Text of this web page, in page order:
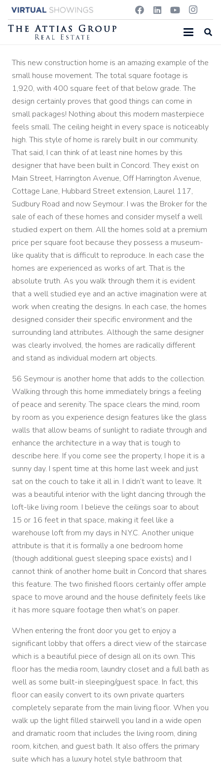
This new construction home is an amazing example of the
small house movement. The total square footage is
1,920, with 400 square feet of that below grade. The
design certainly proves that good things can come in
small packages! Nothing about this modern masterpiece
feels small. The ceiling height in every space is noticeably
high. This style of home is rarely built in our community.
That said, I can think of at least nine homes by this
designer that have been built in Concord. They exist on
Main Street, Harrington Avenue, Off Harrington Avenue,
Cottage Lane, Hubbard Street extension, Laurel 117,
Sudbury Road and now Seymour. I was the Broker for the
sale of each of these homes and consider myself a well
studied expert on them. All the homes sold at a premium
price per square foot because they possess a museum-
like quality that is difficult to reproduce. In each case the
homes are experienced as works of art. That is the
absolute truth. As you walk through them it is evident
that a well studied eye and an active imagination were at
work when creating the designs. In each case, the homes
designed consider their specific environment and the
surrounding land attributes. Although the same designer
was clearly involved, the homes are radically different
and stand as individual modern art objects.
56 Seymour is another home that adds to the collection.
Walking through this home immediately brings a feeling
of peace and serenity. The space clears the mind, room
by room as you experience design features like the glass
walls that allow beams of sunlight to radiate through and
enhance the architecture in a way that is tough to
describe here. If you come see the property, I hope it is a
sunny day. I spent time at this home last week and just
sat on the couch to take it all in. I didn’t want to leave. It
was a beautiful interior with the light dancing through the
loft-like living room. I believe the ceilings soar to about
15 or 16 feet in that space, making it feel like a
warehouse loft from my days in N.Y.C. Another unique
attribute is that it is formally a one bedroom home
(though additional guest sleeping space exists) and I
cannot think of another home built in Concord that shares
this feature. The two finished floors certainly offer ample
space to move around and the house definitely feels like
it has more square footage then what’s on paper.
When entering the front door you get to enjoy a
significant lobby that offers a direct view of the staircase
which is a beautiful piece of design all on its own. This
floor has the media room, laundry closet and a full bath as
well as some built-in sleeping/guest space. In fact, this
floor can easily convert to its own private quarters
completely separate from the main living floor. When you
walk up the light filled stairwell you land in a wide open
and dramatic room that includes the living room, dining
room, kitchen, and guest bath. It also offers the primary
suite which has a luxury hotel style bathroom that